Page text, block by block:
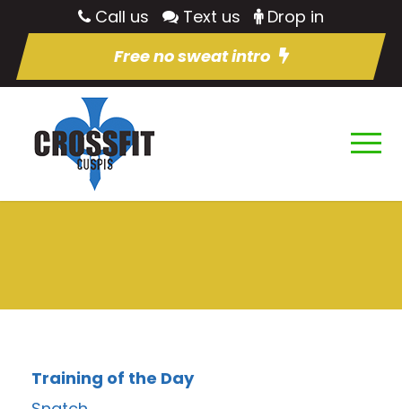
Call us Text us
Drop in
Free no sweat intro
Training of the Day